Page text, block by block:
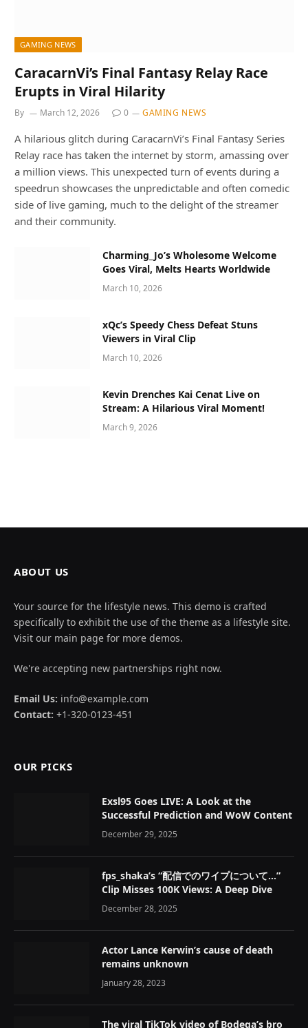
GAMING NEWS
CaracarnVi’s Final Fantasy Relay Race
Erupts in Viral Hilarity
By March 12, 2026 0 GAMING NEWS
A hilarious glitch during CaracarnVi’s Final Fantasy Series
Relay race has taken the internet by storm, amassing over
a million views. This unexpected turn of events during a
speedrun showcases the unpredictable and often comedic
side of live gaming, much to the delight of the streamer
and their community.
Charming_Jo’s Wholesome Welcome
Goes Viral, Melts Hearts Worldwide
March 10, 2026
xQc’s Speedy Chess Defeat Stuns
Viewers in Viral Clip
March 10, 2026
Kevin Drenches Kai Cenat Live on
Stream: A Hilarious Viral Moment!
March 9, 2026
ABOUT US
Your source for the lifestyle news. This demo is crafted
specifically to exhibit the use of the theme as a lifestyle site.
Visit our main page for more demos.
We're accepting new partnerships right now.
Email Us: info@example.com
Contact: +1-320-0123-451
OUR PICKS
Exsl95 Goes LIVE: A Look at the
Successful Prediction and WoW Content
December 29, 2025
fps_shaka’s “配信でのワイプについて…”
Clip Misses 100K Views: A Deep Dive
December 28, 2025
Actor Lance Kerwin’s cause of death
remains unknown
January 28, 2023
The viral TikTok video of Bodega’s bro